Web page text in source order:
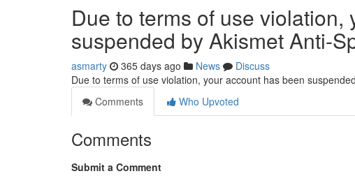
Due to terms of use violation,
suspended by Akismet Anti-
asmarty 365 days ago News
Discuss
Due to terms of use violation, your account has been
Comments
Who Upvoted
Comments
Submit a Comment